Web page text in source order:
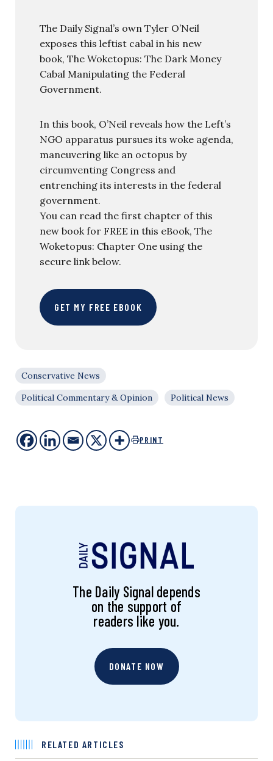
The Daily Signal’s own Tyler O’Neil
exposes this leftist cabal in his new
book, The Woketopus: The Dark Money
Cabal Manipulating the Federal
Government.
In this book, O’Neil reveals how the Left’s
NGO apparatus pursues its woke agenda,
maneuvering like an octopus by
circumventing Congress and
entrenching its interests in the federal
government.
You can read the first chapter of this
new book for FREE in this eBook, The
Woketopus: Chapter One using the
secure link below.
GET MY FREE EBOOK
Conservative News
Political Commentary & Opinion
Political News
PRINT
The Daily Signal depends
on the support of
readers like you.
DONATE NOW
RELATED ARTICLES